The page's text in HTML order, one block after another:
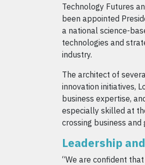
Technology Futures
been appointed
a national science-
technologies and
industry.
The architect of
innovation initiatives,
business expertise,
especially skilled at
crossing business
Leadership
“We are confident